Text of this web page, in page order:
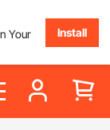
Your
Install